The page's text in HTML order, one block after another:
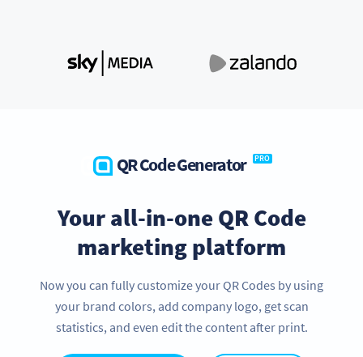
QR Code Generator PRO
Your all-in-one QR Code
marketing platform
Now you can fully customize your QR Codes by using
your brand colors, add company logo, get scan
statistics, and even edit the content after print.